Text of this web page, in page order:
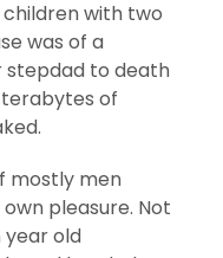
with two
was of a
stepdad to death
of
mostly men
pleasure. Not
year old